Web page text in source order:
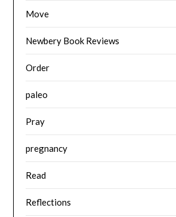
Move
Newbery Book Reviews
Order
paleo
Pray
pregnancy
Read
Reflections